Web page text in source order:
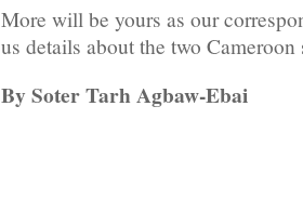
More will be yours as our
us details about the two Cameroon
By Soter Tarh Agbaw-Ebai